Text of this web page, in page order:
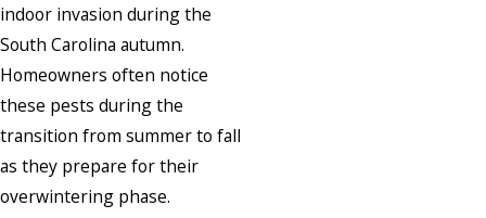
indoor invasion during the
South Carolina autumn.
Homeowners often notice
these pests during the
transition from summer to fall
as they prepare for their
overwintering phase.